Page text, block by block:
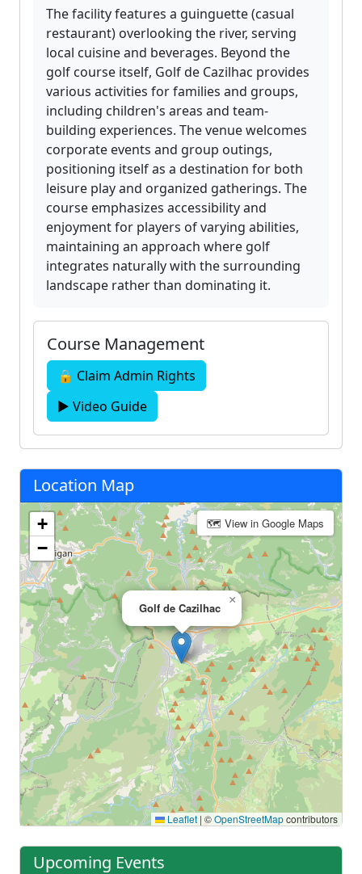
The facility features a guinguette (casual
restaurant) overlooking the river, serving
local cuisine and beverages. Beyond the
golf course itself, Golf de Cazilhac provides
various activities for families and groups,
including children's areas and team-
building experiences. The venue welcomes
corporate events and group outings,
positioning itself as a destination for both
leisure play and organized gatherings. The
course emphasizes accessibility and
enjoyment for players of varying abilities,
maintaining an approach where golf
integrates naturally with the surrounding
landscape rather than dominating it.
Course Management
🔒 Claim Admin Rights
▶ Video Guide
Location Map
Golf de Cazilhac
×
+
−
Leaflet | ©OpenStreetMapcontributors
🗺 View in Google Maps
Upcoming Events